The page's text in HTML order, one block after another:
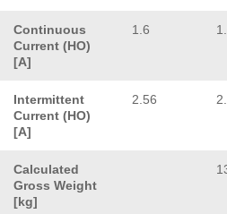
Continuous
Current (HO)
[A]
1.6
Intermittent
Current (HO)
[A]
2.56
Calculated
Gross Weight
[kg]